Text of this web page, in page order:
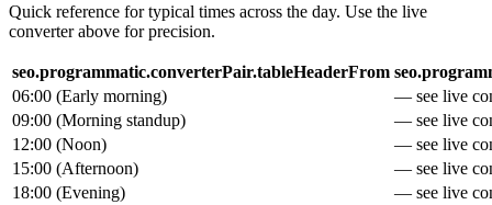
Quick reference for typical times across the day. Use the live
converter above for precision.
seo.programmatic.converterPair.tableHeaderFrom
06:00 (Early morning)
— see live
09:00 (Morning standup)
— see live
12:00 (Noon)
— see live
15:00 (Afternoon)
— see live
18:00 (Evening)
— see live